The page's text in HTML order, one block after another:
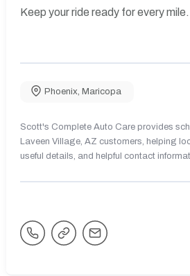
Keep your ride ready for every mile.
Phoenix Maricopa
Scott's Complete Auto Care provides
Laveen Village, AZ customers, helping
useful details, and helpful contact